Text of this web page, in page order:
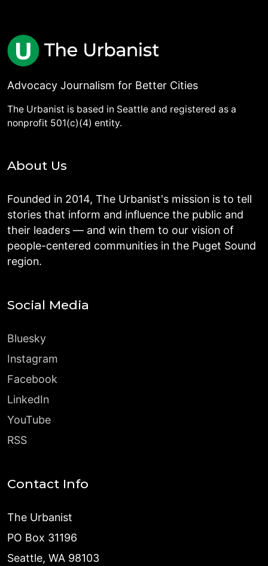
Advocacy Journalism for Better Cities
The Urbanist is based in Seattle and registered as a
nonprofit 501(c)(4) entity.
About Us
Founded in 2014, The Urbanist's mission is to tell
stories that inform and influence the public and
their leaders — and win them to our vision of
people-centered communities in the Puget Sound
region.
Social Media
Bluesky
Instagram
Facebook
LinkedIn
YouTube
RSS
Contact Info
The Urbanist
PO Box 31196
Seattle, WA 98103